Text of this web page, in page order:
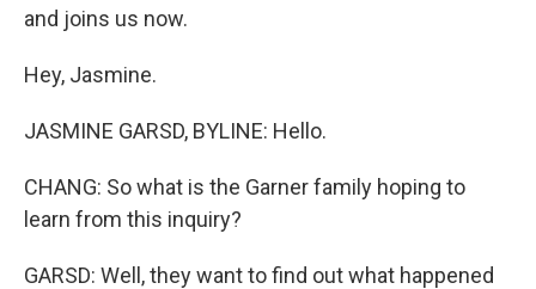
and joins us now.
Hey, Jasmine.
JASMINE GARSD, BYLINE: Hello.
CHANG: So what is the Garner family hoping to
learn from this inquiry?
GARSD: Well, they want to find out what happened